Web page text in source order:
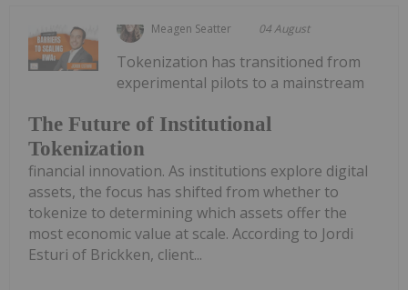
Meagen Seatter 04 August
The Future of Institutional
Tokenization
Tokenization has transitioned from
experimental pilots to a mainstream
financial innovation. As institutions explore digital
assets, the focus has shifted from whether to
tokenize to determining which assets offer the
most economic value at scale. According to Jordi
Esturi of Brickken, client...